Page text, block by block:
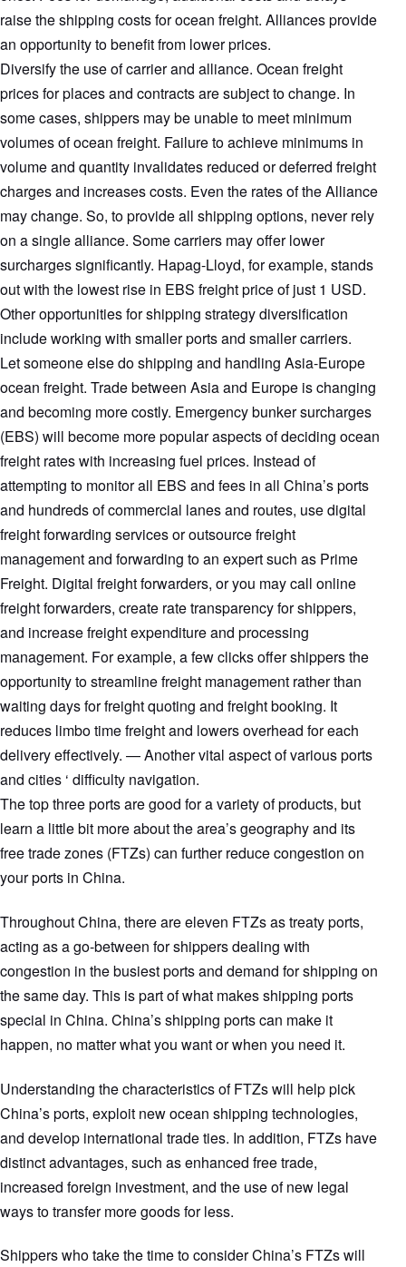
raise the shipping costs for ocean freight. Alliances provide
an opportunity to benefit from lower prices.
Diversify the use of carrier and alliance. Ocean freight
prices for places and contracts are subject to change. In
some cases, shippers may be unable to meet minimum
volumes of ocean freight. Failure to achieve minimums in
volume and quantity invalidates reduced or deferred freight
charges and increases costs. Even the rates of the Alliance
may change. So, to provide all shipping options, never rely
on a single alliance. Some carriers may offer lower
surcharges significantly. Hapag-Lloyd, for example, stands
out with the lowest rise in EBS freight price of just 1 USD.
Other opportunities for shipping strategy diversification
include working with smaller ports and smaller carriers.
Let someone else do shipping and handling Asia-Europe
ocean freight. Trade between Asia and Europe is changing
and becoming more costly. Emergency bunker surcharges
(EBS) will become more popular aspects of deciding ocean
freight rates with increasing fuel prices. Instead of
attempting to monitor all EBS and fees in all China’s ports
and hundreds of commercial lanes and routes, use digital
freight forwarding services or outsource freight
management and forwarding to an expert such as Prime
Freight. Digital freight forwarders, or you may call online
freight forwarders, create rate transparency for shippers,
and increase freight expenditure and processing
management. For example, a few clicks offer shippers the
opportunity to streamline freight management rather than
waiting days for freight quoting and freight booking. It
reduces limbo time freight and lowers overhead for each
delivery effectively. — Another vital aspect of various ports
and cities ‘ difficulty navigation.
The top three ports are good for a variety of products, but
learn a little bit more about the area’s geography and its
free trade zones (FTZs) can further reduce congestion on
your ports in China.
Throughout China, there are eleven FTZs as treaty ports,
acting as a go-between for shippers dealing with
congestion in the busiest ports and demand for shipping on
the same day. This is part of what makes shipping ports
special in China. China’s shipping ports can make it
happen, no matter what you want or when you need it.
Understanding the characteristics of FTZs will help pick
China’s ports, exploit new ocean shipping technologies,
and develop international trade ties. In addition, FTZs have
distinct advantages, such as enhanced free trade,
increased foreign investment, and the use of new legal
ways to transfer more goods for less.
Shippers who take the time to consider China’s FTZs will